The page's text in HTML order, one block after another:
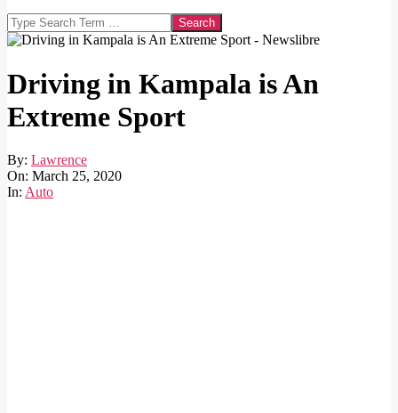
Search
Driving in Kampala is An
Extreme Sport
By: Lawrence
On: March 25, 2020
In: Auto